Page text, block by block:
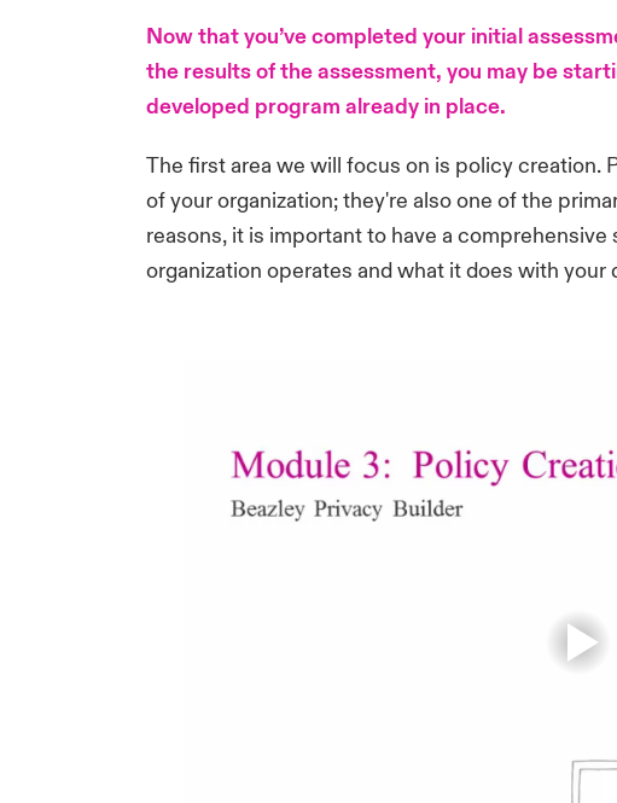
Now that you’ve completed your initial
the results of the assessment, you may be
developed program already in place.
The first area we will focus on is policy
of your organization; they're also one of the
reasons, it is important to have a
organization operates and what it does with your